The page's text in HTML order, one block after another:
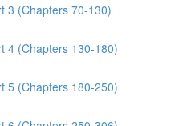
3 (Chapters 70-130)
4 (Chapters 130-180)
5 (Chapters 180-250)